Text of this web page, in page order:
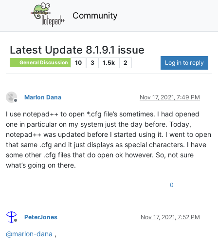
Community
Latest Update 8.1.9.1 issue
General Discussion 10 3 1.5k 2 Log in to reply
Offline
Marlon Dana Nov 17, 2021, 7:49 PM
I use notepad++ to open *.cfg file’s sometimes. I had opened
one in particular on my system just the day before. Today,
notepad++ was updated before I started using it. I went to open
that same .cfg and it just displays as special characters. I have
some other .cfg files that do open ok however. So, not sure
what’s going on there.
0
Offline
PeterJones Nov 17, 2021, 7:52 PM
@marlon-dana ,